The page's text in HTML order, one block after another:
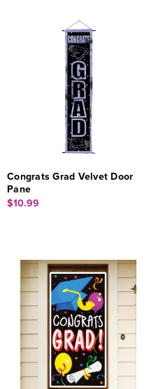
Congrats Grad Velvet Door
Pane
$10.99